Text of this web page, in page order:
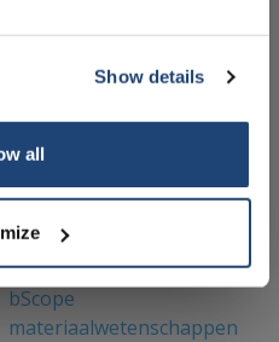
Show details
all
bScope
materiaalwetenschappen